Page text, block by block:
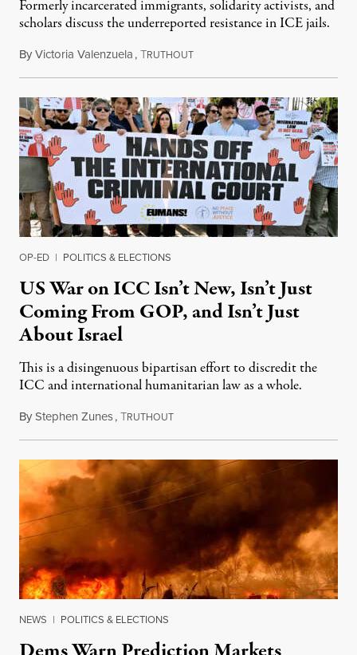
Formerly incarcerated immigrants, solidarity activists, and
scholars discuss the underreported resistance in ICE jails.
ByVictoria Valenzuela,TRUTHOUTAugust 7, 2026
OP-ED | POLITICS & ELECTIONS
US War on ICC Isn’t New, Isn’t Just
Coming From GOP, and Isn’t Just
About Israel
This is a disingenuous bipartisan effort to discredit the
ICC and international humanitarian law as a whole.
ByStephen Zunes,TRUTHOUTAugust 7, 2026
NEWS | POLITICS & ELECTIONS